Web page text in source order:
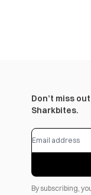
Don’t miss
Sharkbites.
By subscribing,